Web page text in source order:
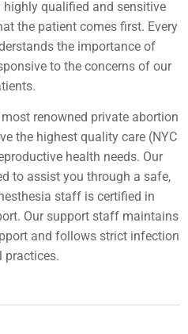
qualified and sensitive
the patient comes first. Every
the importance of
to the concerns of our
renowned private abortion
the highest quality care (NYC
health needs. Our
to assist you through a safe,
staff is certified in
Our support staff maintains
and follows strict infection
practices.